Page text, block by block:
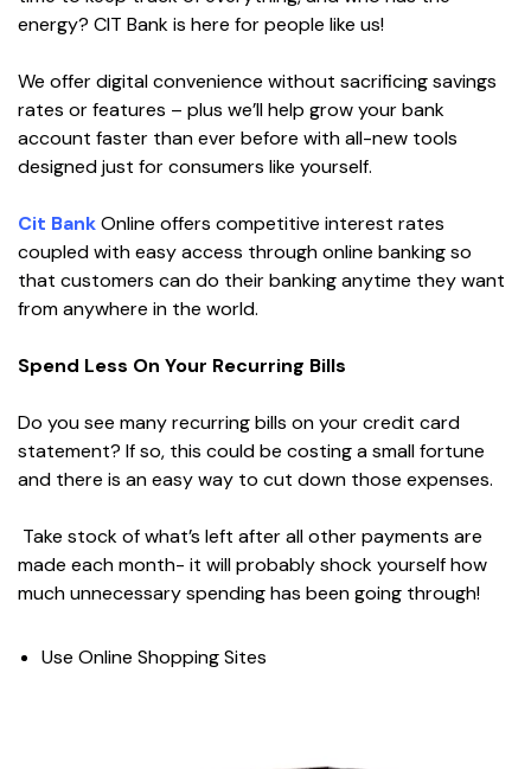
energy? CIT Bank is here for people like us!
We offer digital convenience without sacrificing savings
rates or features – plus we’ll help grow your bank
account faster than ever before with all-new tools
designed just for consumers like yourself.
Cit BankOnline offers competitive interest rates
coupled with easy access through online banking so
that customers can do their banking anytime they want
from anywhere in the world.
Spend Less On Your Recurring Bills
Do you see many recurring bills on your credit card
statement? If so, this could be costing a small fortune
and there is an easy way to cut down those expenses.
Take stock of what’s left after all other payments are
made each month- it will probably shock yourself how
much unnecessary spending has been going through!
Use Online Shopping Sites